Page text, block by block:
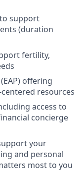
support
(duration
fertility,
offering
resources
access to
concierge
your
and personal
most to you